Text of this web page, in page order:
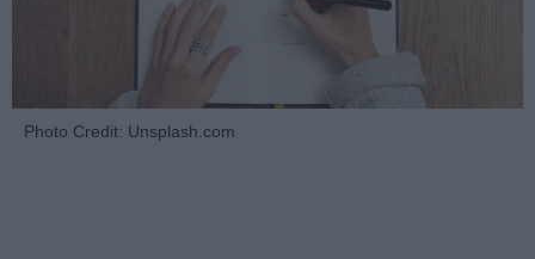
Photo Credit: Unsplash.com